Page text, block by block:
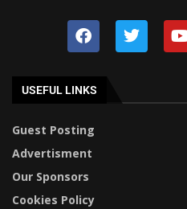
USEFUL LINKS
Guest Posting
Advertisment
Our Sponsors
Cookies Policy